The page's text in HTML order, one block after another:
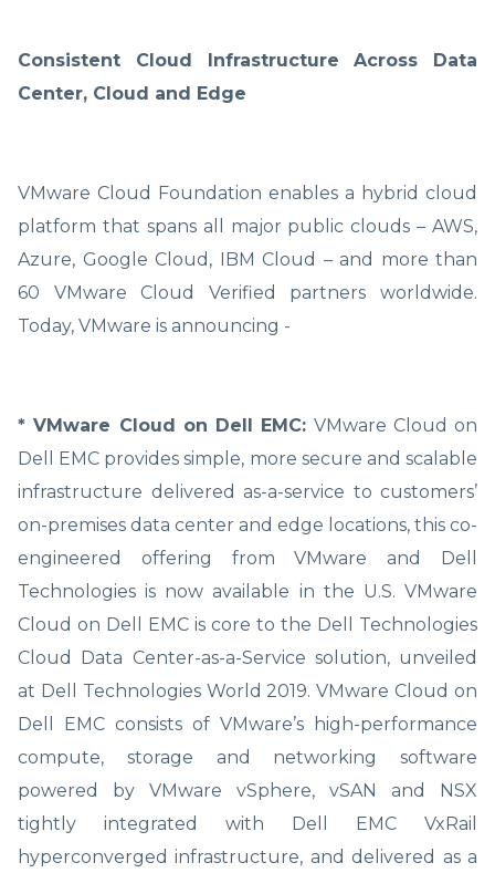
Consistent Cloud Infrastructure Across Data
Center, Cloud and Edge
VMware Cloud Foundation enables a hybrid cloud
platform that spans all major public clouds – AWS,
Azure, Google Cloud, IBM Cloud – and more than
60 VMware Cloud Verified partners worldwide.
Today, VMware is announcing -
* VMware Cloud on Dell EMC: VMware Cloud on
Dell EMC provides simple, more secure and scalable
infrastructure delivered as-a-service to customers’
on-premises data center and edge locations, this co-
engineered offering from VMware and Dell
Technologies is now available in the U.S. VMware
Cloud on Dell EMC is core to the Dell Technologies
Cloud Data Center-as-a-Service solution, unveiled
at Dell Technologies World 2019. VMware Cloud on
Dell EMC consists of VMware’s high-performance
compute, storage and networking software
powered by VMware vSphere, vSAN and NSX
tightly integrated with Dell EMC VxRail
hyperconverged infrastructure, and delivered as a